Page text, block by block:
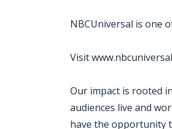
NBCUniversal is one
Visit
Our impact is rooted
audiences live and
have the opportunity